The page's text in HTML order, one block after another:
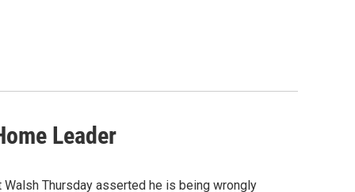
Leader
Thursday asserted he is being wrongly